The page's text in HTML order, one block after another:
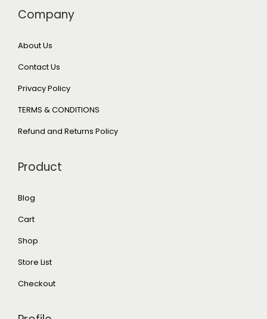
Company
About Us
Contact Us
Privacy Policy
TERMS & CONDITIONS
Refund and Returns Policy
Product
Blog
Cart
Shop
Store List
Checkout